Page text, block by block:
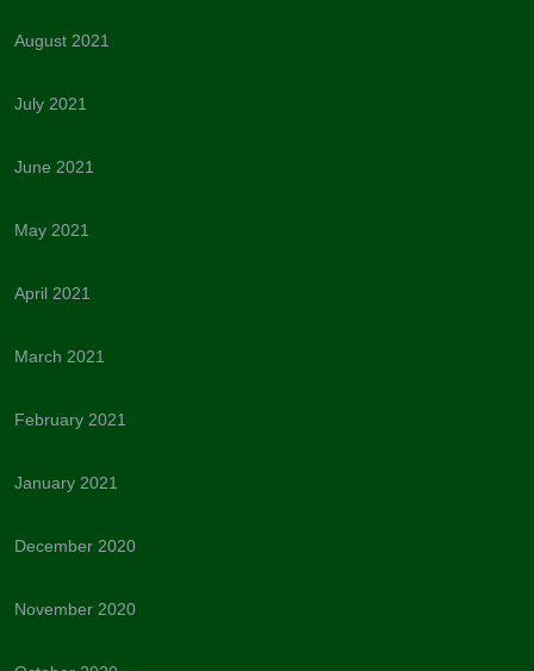
August 2021
July 2021
June 2021
May 2021
April 2021
March 2021
February 2021
January 2021
December 2020
November 2020